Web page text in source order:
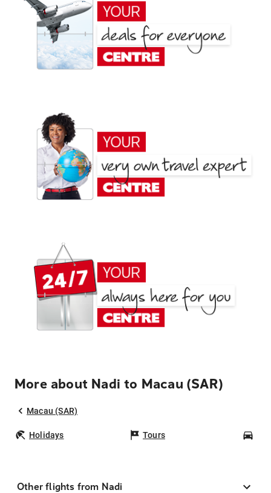
More about Nadi to Macau (SAR)
Macau (SAR)
Holidays Tours
Other flights from Nadi